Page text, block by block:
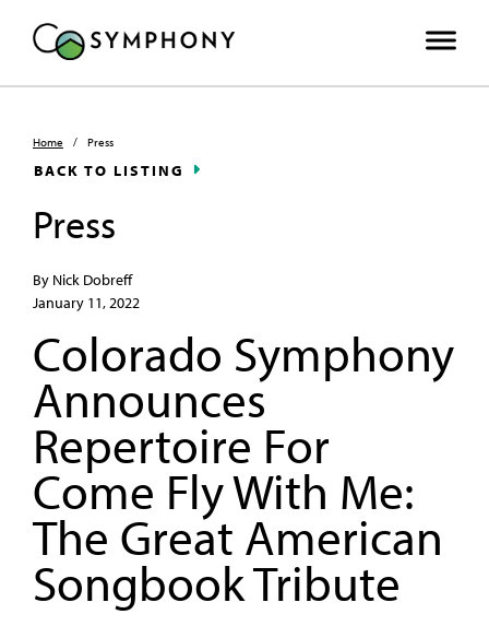
Home / Press
BACK TO LISTING
Press
By Nick Dobreff
January 11, 2022
Colorado Symphony
Announces
Repertoire For
Come Fly With Me:
The Great American
Songbook Tribute